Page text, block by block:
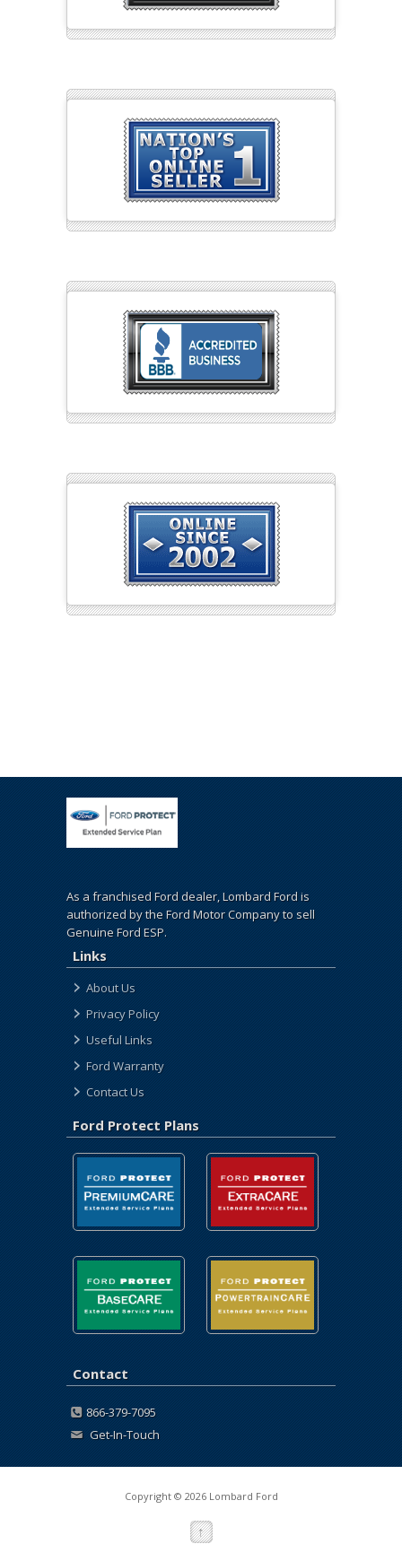
As a franchised Ford dealer, Lombard Ford is
authorized by the Ford Motor Company to sell
Genuine Ford ESP.
Links
About Us
Privacy Policy
Useful Links
Ford Warranty
Contact Us
Ford Protect Plans
Contact
866-379-7095
Get-In-Touch
Copyright © 2026 Lombard Ford
↑